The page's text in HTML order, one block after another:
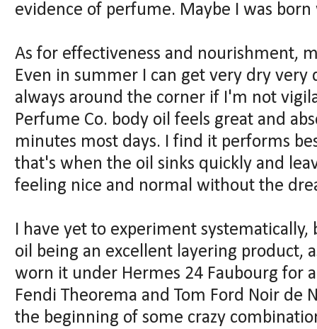
evidence of perfume. Maybe I was
As for effectiveness and nourishment,
Even in summer I can get very dry very
always around the corner if I'm not
Perfume Co. body oil feels great and
minutes most days. I find it performs
that's when the oil sinks quickly and
feeling nice and normal without the
I have yet to experiment
oil being an excellent layering product,
worn it under Hermes 24 Faubourg for
Fendi Theorema and Tom Ford Noir de
the beginning of some crazy